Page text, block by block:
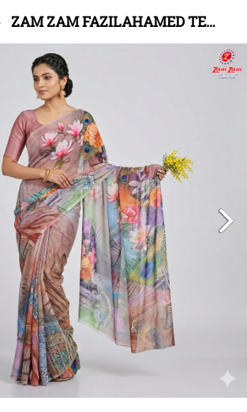
ZAM ZAM FAZILAHAMED TEXTILES AND GARMENTS